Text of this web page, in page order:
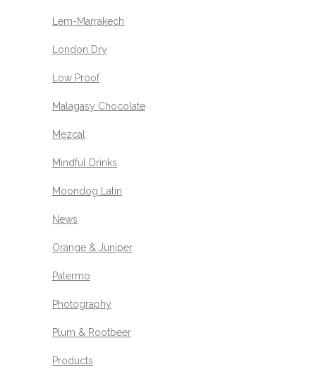
Lem-Marrakech
London Dry
Low Proof
Malagasy Chocolate
Mezcal
Mindful Drinks
Moondog Latin
News
Orange & Juniper
Palermo
Photography
Plum & Rootbeer
Products